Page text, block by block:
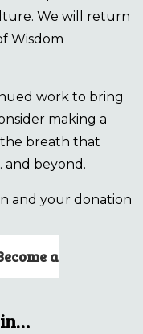
We will return
Wisdom
work to bring
making a
breath that
and beyond.
and your donation
a
in…